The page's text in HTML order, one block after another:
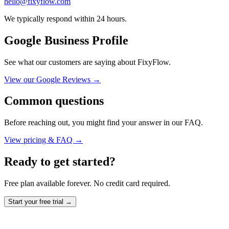
We typically respond within 24 hours.
Google Business Profile
See what our customers are saying about FixyFlow.
View our Google Reviews →
Common questions
Before reaching out, you might find your answer in our FAQ.
View pricing & FAQ →
Ready to get started?
Free plan available forever. No credit card required.
Start your free trial →